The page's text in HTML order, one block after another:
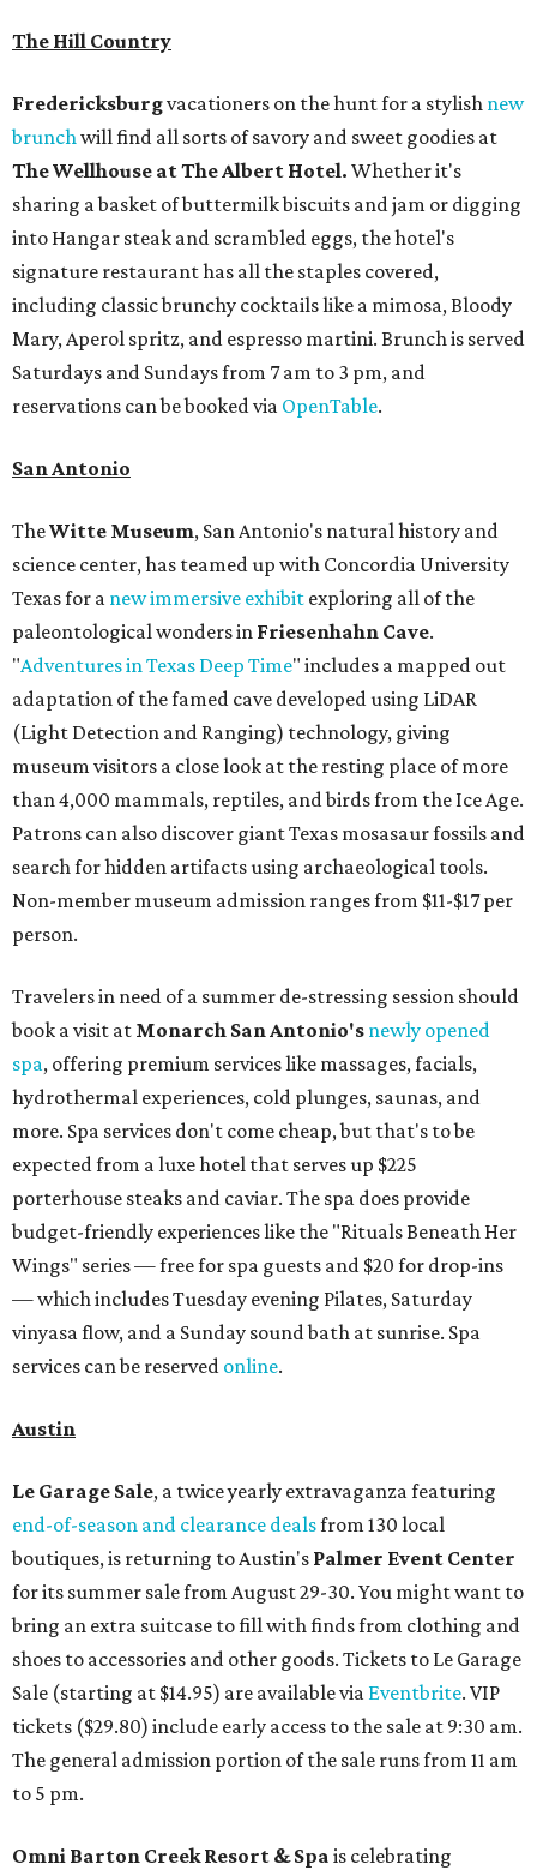
The Hill Country
Fredericksburgvacationers on the hunt for a stylish new
brunchwill find all sorts of savory and sweet goodies at
The Wellhouse atThe Albert Hotel. Whether it's
sharing a basket of buttermilk biscuits and jam or digging
into Hangar steak and scrambled eggs, the hotel's
signature restaurant has all the staples covered,
including classic brunchy cocktails like a mimosa, Bloody
Mary, Aperol spritz, and espresso martini. Brunch is served
Saturdays and Sundays from 7 am to 3 pm, and
reservations can be booked via OpenTable.
San Antonio
TheWitte Museum, San Antonio's natural history and
science center, has teamed up with Concordia University
Texas for a new immersive exhibit exploring all of the
paleontological wonders in Friesenhahn Cave.
"Adventures in Texas Deep Time" includes a mapped out
adaptation of the famed cave developed using LiDAR
(Light Detection and Ranging) technology, giving
museum visitors a close look at the resting place of more
than 4,000 mammals, reptiles, and birds from the Ice Age.
Patrons can also discover giant Texas mosasaur fossils and
search for hidden artifacts using archaeological tools.
Non-member museum admission ranges from $11-$17 per
person.
Travelers in need of a summer de-stressing session should
book a visit at Monarch San Antonio's newly opened
spa, offering premium services like massages, facials,
hydrothermal experiences, cold plunges, saunas, and
more. Spa services don't come cheap, but that's to be
expected from a luxe hotel that serves up $225
porterhouse steaks and caviar. The spa does provide
budget-friendly experiences like the "Rituals Beneath Her
Wings" series — free for spa guests and $20 for drop-ins
— which includes Tuesday evening Pilates, Saturday
vinyasa flow, and a Sunday sound bath at sunrise. Spa
services can be reserved online.
Austin
Le Garage Sale, a twice yearly extravaganza featuring
end-of-season and clearance dealsfrom 130 local
boutiques, is returning to Austin's Palmer Event Center
for its summer sale from August 29-30. You might want to
bring an extra suitcase to fill with finds from clothing and
shoes to accessories and other goods. Tickets to Le Garage
Sale (starting at $14.95) are available via Eventbrite. VIP
tickets ($29.80) include early access to the sale at 9:30 am.
The general admission portion of the sale runs from 11 am
to 5 pm.
Omni Barton Creek Resort & Spa is celebrating